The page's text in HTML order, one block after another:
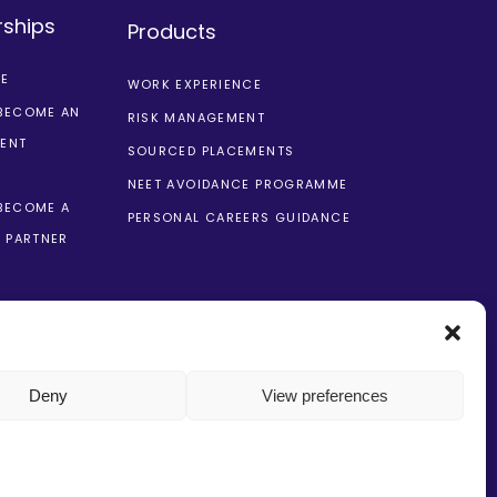
Deny View preferences
AN
A
Products
WORK EXPERIENCE
RISK MANAGEMENT
SOURCED PLACEMENTS
NEET AVOIDANCE PROGRAMME
PERSONAL CAREERS GUIDANCE